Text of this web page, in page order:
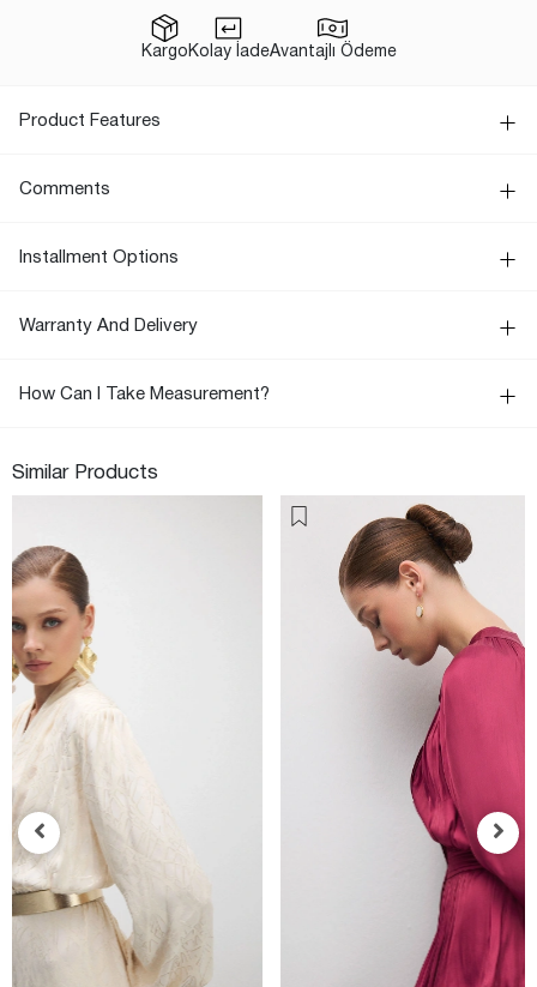
Kargo Kolay İadeAvantajlı Ödeme
Product Features
Comments
Installment Options
Warranty And Delivery
How Can I Take Measurement?
Similar Products